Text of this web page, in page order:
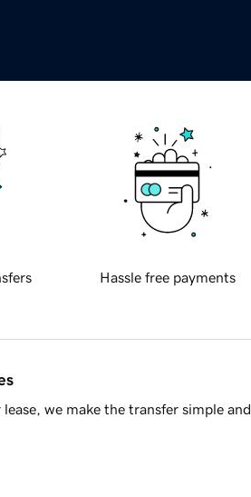
Hassle free payments
we make the transfer simple and